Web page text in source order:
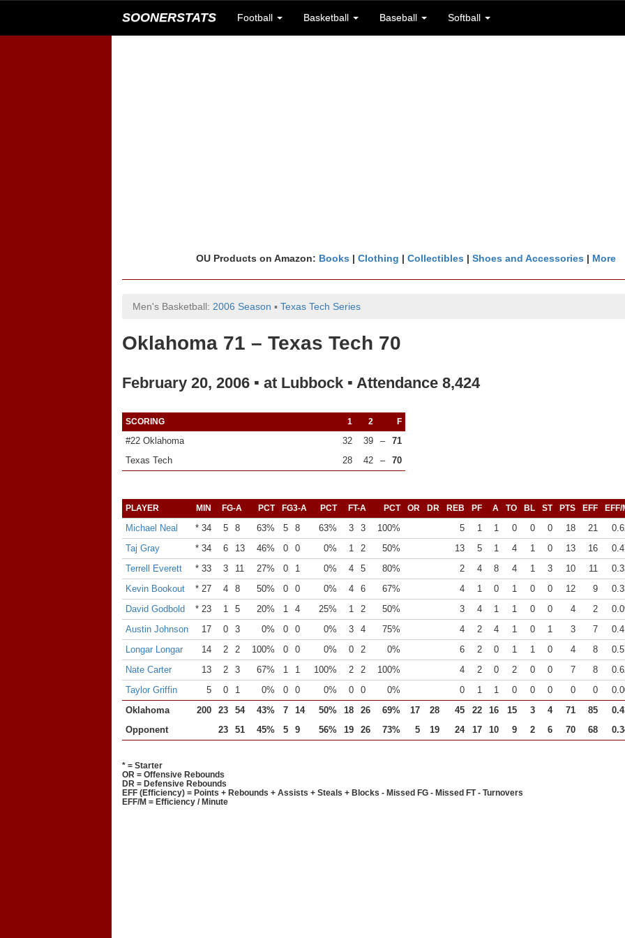
SOONERSTATS Football Basketball Baseball Softball
OU Products on Amazon: Books | Clothing | Collectibles | Shoes and Accessories | More
Men's Basketball: 2006 Season ▪ Texas Tech Series
Oklahoma 71 – Texas Tech 70
February 20, 2006 ▪ at Lubbock ▪ Attendance 8,424
SCORING 1 2 F
#22 Oklahoma 32 39 –
71
Texas Tech
28 42 – 70
PLAYER MIN FG-A PCT FG3-A PCT FT-A PCT OR DR REB PF A TO BL ST PTS EFF EFF/
Michael Neal * 34 5 8 63% 5 8 63% 3 3 100% 5 1 1 0 0 0 18 21
Taj Gray
* 34 6 13 46% 0 0 0% 1 2 50% 13 5 1 4 1 0 13 16
Terrell Everett
* 33 3 11 27% 0 1 0% 4 5 80% 2 4 8 4 1 3 10 11
Kevin Bookout
* 27 4 8 50% 0 0 0% 4 6 67% 4 1 0 1 0 0 12 9
David Godbold
* 23 1 5 20% 1 4 25% 1 2 50% 3 4 1 1 0 0 4 2
Austin Johnson
17 0 3 0% 0 0 0% 3 4 75% 4 2 4 1 0 1 3 7
Longar Longar
14 2 2 100% 0 0 0% 0 2 0% 6 2 0 1 1 0 4 8
Nate Carter
13 2 3 67% 1 1 100% 2 2 100% 4 2 0 2 0 0 7 8
Taylor Griffin
5 0 1 0% 0 0 0% 0 0 0% 0 1 1 0 0 0 0 0
Oklahoma
200 23 54 43% 7 14 50% 18 26 69% 17 28 45 22 16 15 3 4 71 85
Opponent
23 51 45% 5 9 56% 19 26 73% 5 19 24 17 10 9 2 6 70 68
* = Starter
OR = Offensive Rebounds
DR = Defensive Rebounds
EFF (Efficiency) = Points + Rebounds + Assists + Steals + Blocks - Missed FG - Missed FT - Turnovers
EFF/M = Efficiency / Minute